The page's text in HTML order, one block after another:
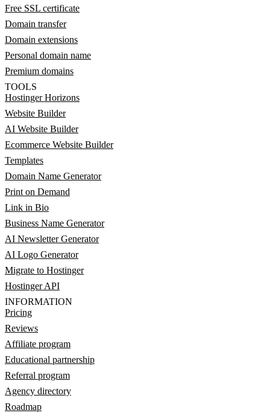
Free SSL certificate
Domain transfer
Domain extensions
Personal domain name
Premium domains
TOOLS
Hostinger Horizons
Website Builder
AI Website Builder
Ecommerce Website Builder
Templates
Domain Name Generator
Print on Demand
Link in Bio
Business Name Generator
AI Newsletter Generator
AI Logo Generator
Migrate to Hostinger
Hostinger API
INFORMATION
Pricing
Reviews
Affiliate program
Educational partnership
Referral program
Agency directory
Roadmap